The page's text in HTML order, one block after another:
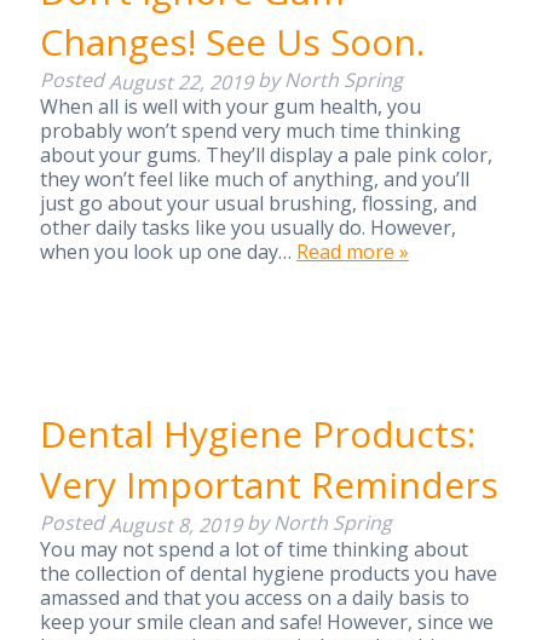
Changes! See Us Soon.
PostedAugust 22, 2019 by North Spring
When all is well with your gum health, you
probably won’t spend very much time thinking
about your gums. They’ll display a pale pink color,
they won’t feel like much of anything, and you’ll
just go about your usual brushing, flossing, and
other daily tasks like you usually do. However,
when you look up one day… Read more »
Dental Hygiene Products:
Very Important Reminders
PostedAugust 8, 2019 by North Spring
You may not spend a lot of time thinking about
the collection of dental hygiene products you have
amassed and that you access on a daily basis to
keep your smile clean and safe! However, since we